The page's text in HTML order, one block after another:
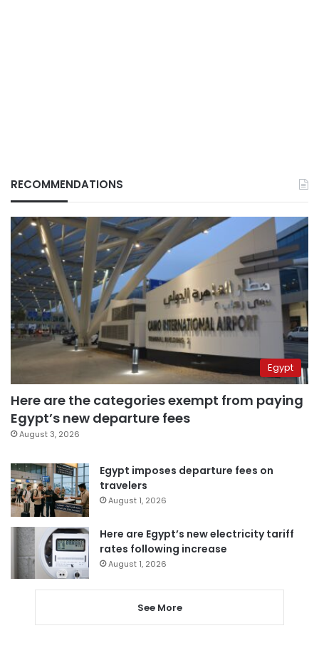
RECOMMENDATIONS
Egypt
Here are the categories exempt from paying
Egypt’s new departure fees
August 3, 2026
Egypt imposes departure fees on
travelers
August 1, 2026
Here are Egypt’s new electricity tariff
rates following increase
August 1, 2026
See More